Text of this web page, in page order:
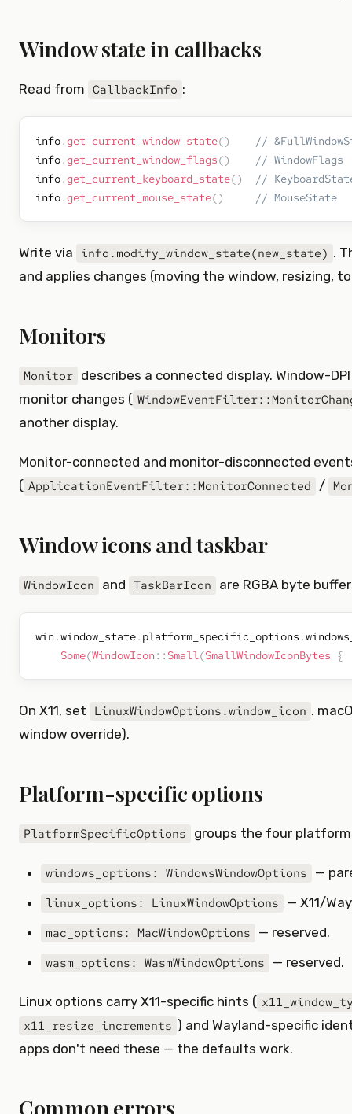
Window state in callbacks
Read from CallbackInfo :
info.get_current_window_state()
//
info.get_current_window_flags()
// WindowFlags
info.get_current_keyboard_state()
//
info.get_current_mouse_state() // MouseState
Write via info.modify_window_state(new_state) .
and applies changes (moving the window, resizing,
Monitors
Monitor describes a connected display. Window-
monitor changes (
another display.
Monitor-connected and monitor-disconnected
( ApplicationEventFilter::MonitorConnected /
Window icons and taskbar
WindowIcon and TaskBarIcon are RGBA byte
win .window_state. platform_specific_options .
Some(WindowIcon :: Small(SmallWindowIconBytes {
On X11, set LinuxWindowOptions.window_icon .
window override).
Platform-specific options
PlatformSpecificOptions groups the four
windows_options: WindowsWindowOptions —
linux_options: LinuxWindowOptions — X11/
mac_options: MacWindowOptions — reserved.
wasm_options: WasmWindowOptions — reserved.
Linux options carry X11-specific hints (
x11_resize_increments ) and Wayland-specific
apps don't need these — the defaults work.
Common errors